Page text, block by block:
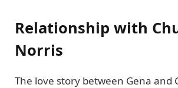
Relationship with
Norris
The love story between Gena and